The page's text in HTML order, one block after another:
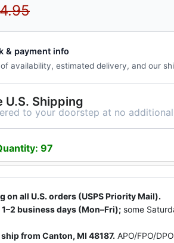
price
& payment info
availability, estimated delivery, and our
U.S. Shipping
to your doorstep at no
97
on all U.S. orders (USPS Priority Mail).
business days (Mon–Fri); some
from Canton, MI 48187. APO/FPO/